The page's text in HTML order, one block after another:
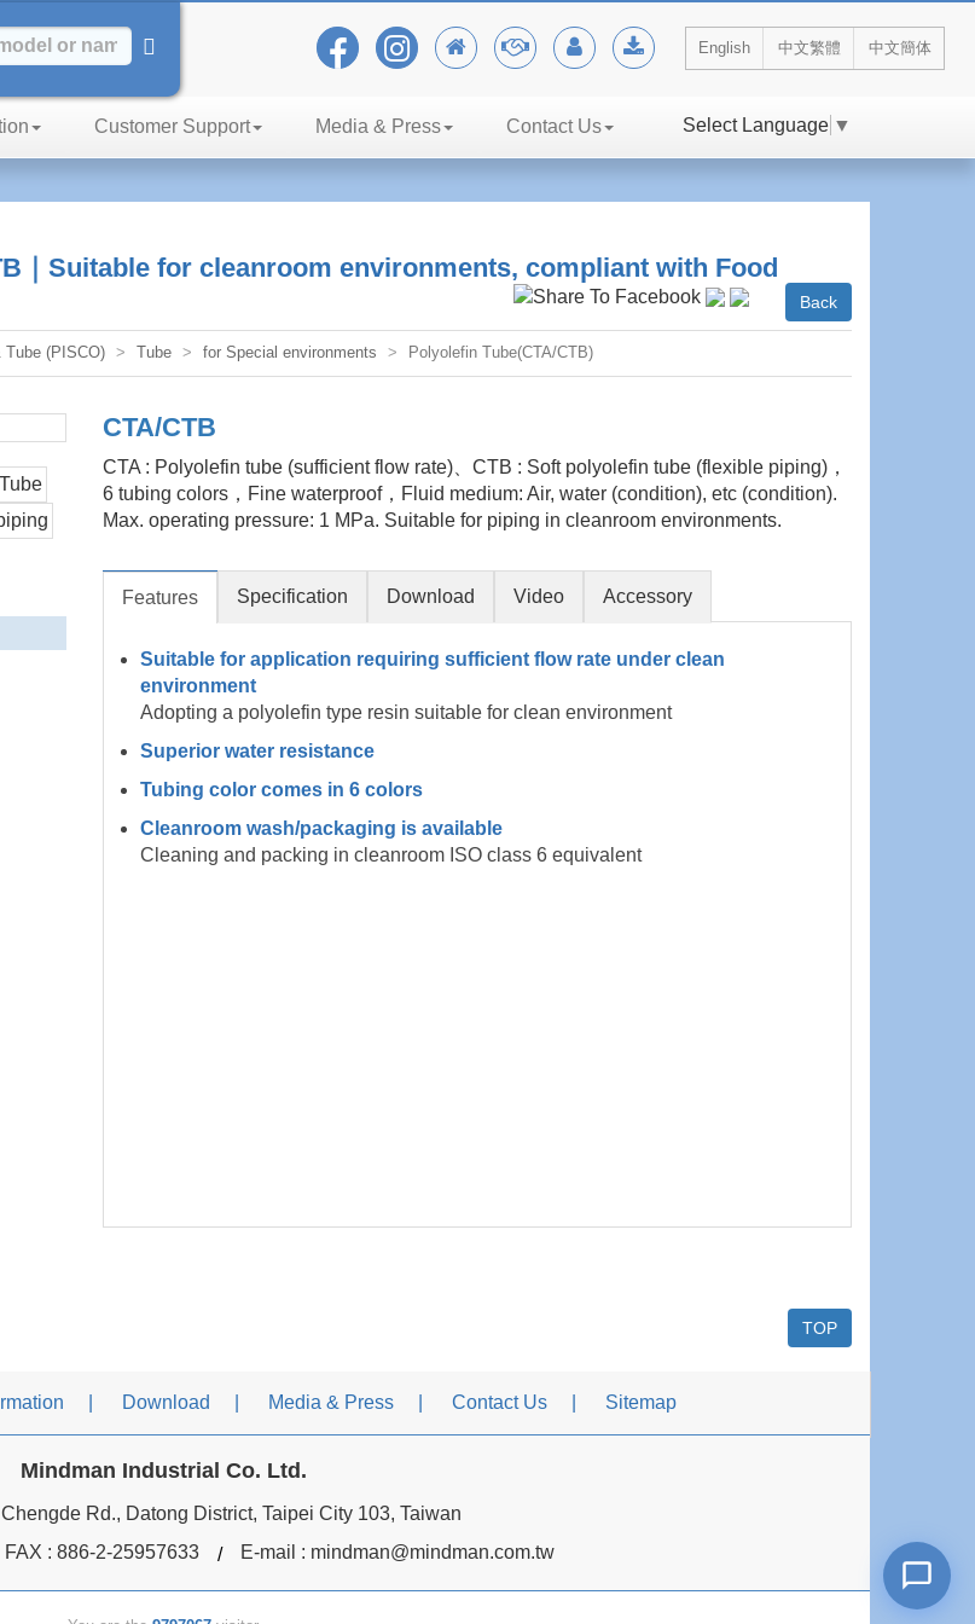
English 中文繁體 中文簡体
Customer Support Media & Press Contact Us Select Language ▼
｜Suitable for cleanroom environments, compliant with Food
Back
Tube (PISCO) Tube for Special environments Polyolefin Tube(CTA/CTB)
CTA/CTB
CTA : Polyolefin tube (sufficient flow rate)、CTB : Soft polyolefin tube (flexible piping)，
6 tubing colors，Fine waterproof，Fluid medium: Air, water (condition), etc (condition).
Max. operating pressure: 1 MPa. Suitable for piping in cleanroom environments.
Features Specification Download Video Accessory
Suitable for application requiring sufficient flow rate under clean
environment
Adopting a polyolefin type resin suitable for clean environment
Superior water resistance
Tubing color comes in 6 colors
Cleanroom wash/packaging is available
Cleaning and packing in cleanroom ISO class 6 equivalent
TOP
Download Media & Press Contact Us Sitemap
Mindman Industrial Co. Ltd.
Rd., Datong District, Taipei City 103, Taiwan
FAX : 886-2-25957633 E-mail : mindman@mindman.com.tw